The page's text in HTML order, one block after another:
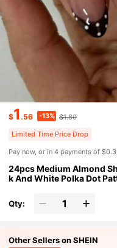
$1.56 -13% $1.80
Limited Time Price Drop
Pay now, or in 4 payments of
24pcs Medium Almond
k And White Polka Dot
Minimalist Elegant,
des: 1pc Jelly Glue And
r Women's Daily, Date,
Qty:
Other Sellers on SHEIN